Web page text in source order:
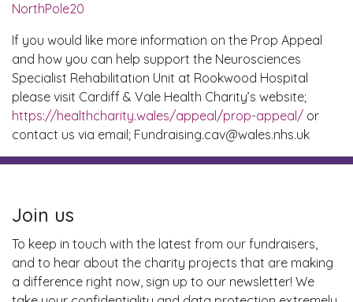
NorthPole20
If you would like more information on the Prop Appeal
and how you can help support the Neurosciences
Specialist Rehabilitation Unit at Rookwood Hospital
please visit Cardiff & Vale Health Charity’s website;
https://healthcharity.wales/appeal/prop-appeal/ or
contact us via email; Fundraising.cav@wales.nhs.uk
Join us
To keep in touch with the latest from our fundraisers,
and to hear about the charity projects that are making
a difference right now, sign up to our newsletter! We